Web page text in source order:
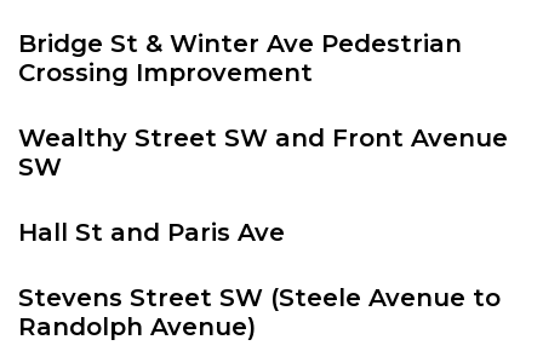
Bridge St & Winter Ave Pedestrian
Crossing Improvement
Wealthy Street SW and Front Avenue
SW
Hall St and Paris Ave
Stevens Street SW (Steele Avenue to
Randolph Avenue)